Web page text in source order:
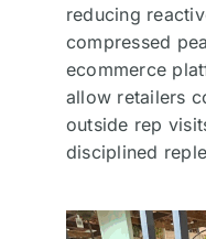
reducing
compressed
ecommerce
allow retailers
outside rep
disciplined